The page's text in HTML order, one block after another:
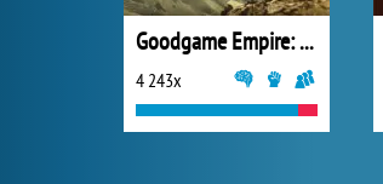
Goodgame Empire: Millennium Wars
4 243x